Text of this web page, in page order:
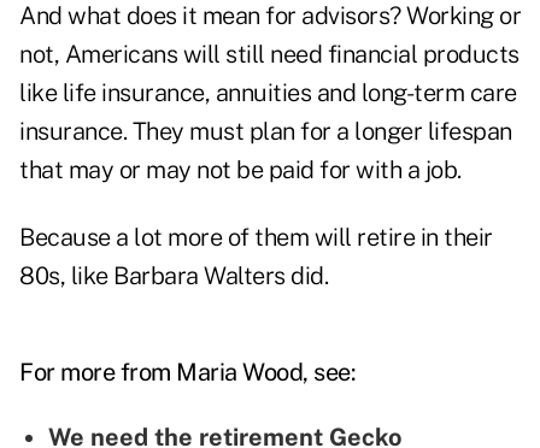
And what does it mean for advisors? Working or
not, Americans will still need financial products
like life insurance, annuities and long-term care
insurance. They must plan for a longer lifespan
that may or may not be paid for with a job.
Because a lot more of them will retire in their
80s, like Barbara Walters did.
For more from Maria Wood, see:
We need the retirement Gecko